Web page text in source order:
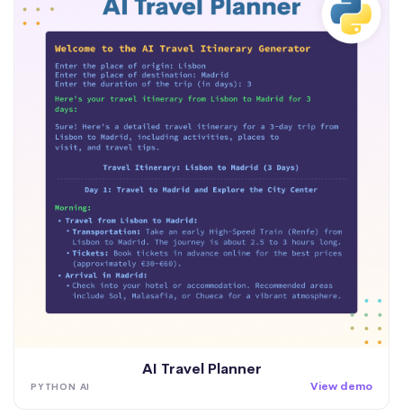
AI Travel Planner
PYTHON AI View demo